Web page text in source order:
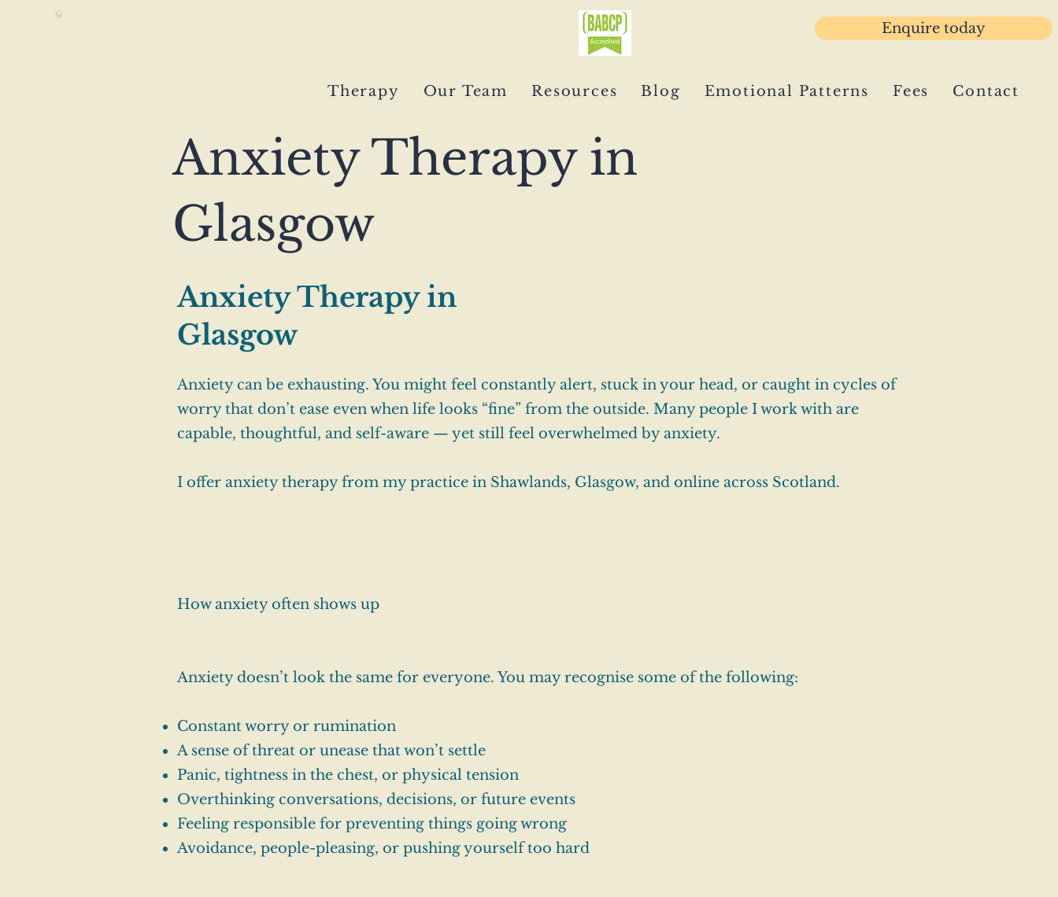
Enquire today
Therapy Our Team Resources Blog Emotional Patterns Fees Contact
Anxiety Therapy in
Glasgow
Anxiety Therapy in
Glasgow
Anxiety can be exhausting. You might feel constantly alert, stuck in your head, or caught in cycles of
worry that don’t ease even when life looks “fine” from the outside. Many people I work with are
capable, thoughtful, and self-aware — yet still feel overwhelmed by anxiety.
I offer anxiety therapy from my practice in Shawlands, Glasgow, and online across Scotland.
How anxiety often shows up
Anxiety doesn’t look the same for everyone. You may recognise some of the following:
Constant worry or rumination
A sense of threat or unease that won’t settle
Panic, tightness in the chest, or physical tension
Overthinking conversations, decisions, or future events
Feeling responsible for preventing things going wrong
Avoidance, people-pleasing, or pushing yourself too hard